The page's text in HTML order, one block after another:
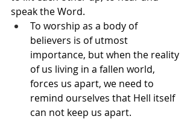
speak the Word.
To worship as a body of
believers is of utmost
importance, but when the reality
of us living in a fallen world,
forces us apart, we need to
remind ourselves that Hell itself
can not keep us apart.